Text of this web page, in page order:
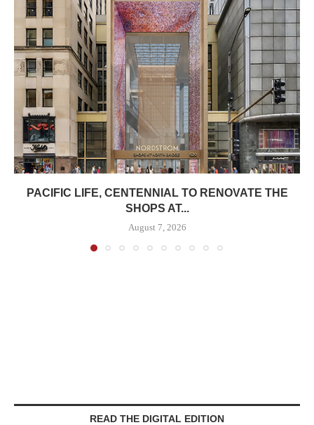
PACIFIC LIFE, CENTENNIAL TO RENOVATE THE
SHOPS AT...
August 7, 2026
READ THE DIGITAL EDITION